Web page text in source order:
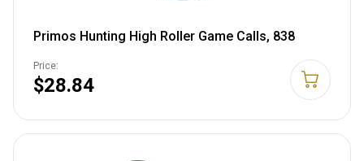
Primos Hunting High Roller Game Calls, 838
Price:
$28.84